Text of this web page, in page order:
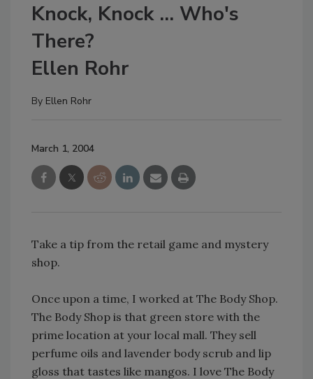
Knock, Knock ... Who's
There?
Ellen Rohr
By Ellen Rohr
March 1, 2004
Take a tip from the retail game and mystery
shop.
Once upon a time, I worked at The Body Shop.
The Body Shop is that green store with the
prime location at your local mall. They sell
perfume oils and lavender body scrub and lip
gloss that tastes like mangos. I love The Body